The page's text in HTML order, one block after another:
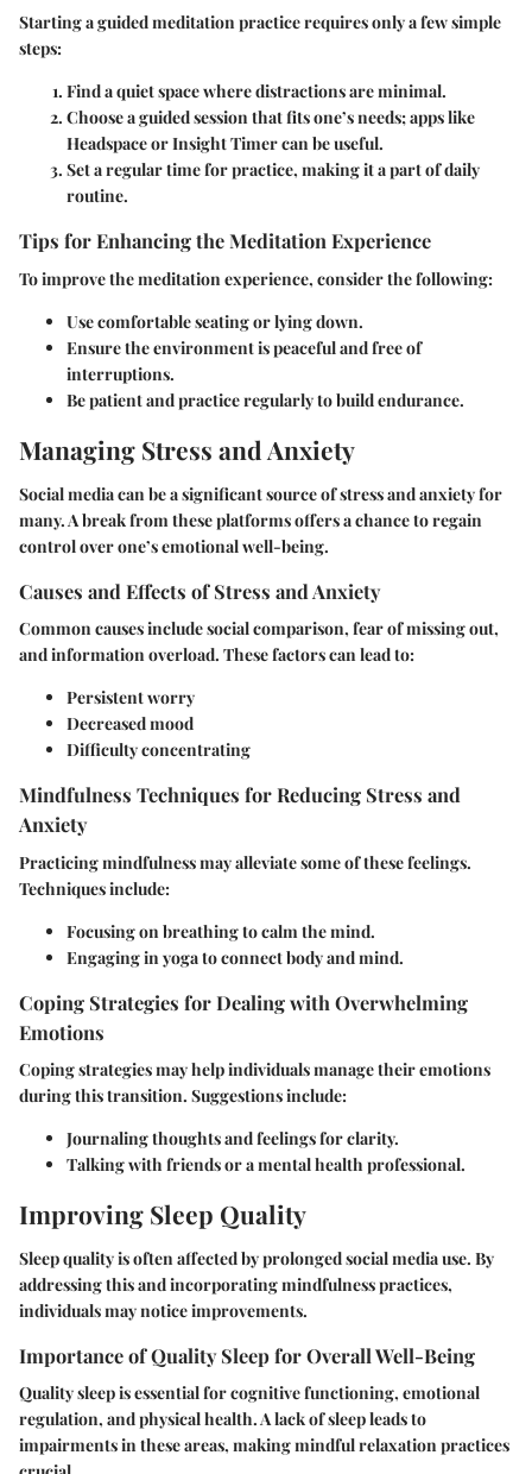
Starting a guided meditation practice requires only a few simple
steps:
Find a quiet space where distractions are minimal.
Choose a guided session that fits one’s needs; apps like
Headspace or Insight Timer can be useful.
Set a regular time for practice, making it a part of daily
routine.
Tips for Enhancing the Meditation Experience
To improve the meditation experience, consider the following:
Use comfortable seating or lying down.
Ensure the environment is peaceful and free of
interruptions.
Be patient and practice regularly to build endurance.
Managing Stress and Anxiety
Social media can be a significant source of stress and anxiety for
many. A break from these platforms offers a chance to regain
control over one’s emotional well-being.
Causes and Effects of Stress and Anxiety
Common causes include social comparison, fear of missing out,
and information overload. These factors can lead to:
Persistent worry
Decreased mood
Difficulty concentrating
Mindfulness Techniques for Reducing Stress and
Anxiety
Practicing mindfulness may alleviate some of these feelings.
Techniques include:
Focusing on breathing to calm the mind.
Engaging in yoga to connect body and mind.
Coping Strategies for Dealing with Overwhelming
Emotions
Coping strategies may help individuals manage their emotions
during this transition. Suggestions include:
Journaling thoughts and feelings for clarity.
Talking with friends or a mental health professional.
Improving Sleep Quality
Sleep quality is often affected by prolonged social media use. By
addressing this and incorporating mindfulness practices,
individuals may notice improvements.
Importance of Quality Sleep for Overall Well-Being
Quality sleep is essential for cognitive functioning, emotional
regulation, and physical health. A lack of sleep leads to
impairments in these areas, making mindful relaxation practices